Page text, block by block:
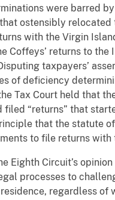
were barred
ostensibly relocated
with the Virgin
Coffeys’ returns to the
taxpayers’
of deficiency
Tax Court held that
filed “returns” that
that the statute
to file returns with
Eighth Circuit’s
processes to
regardless of